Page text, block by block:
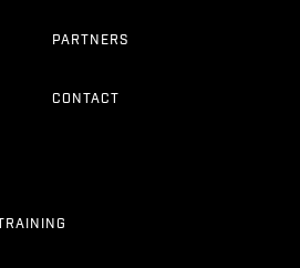
PARTNERS
CONTACT